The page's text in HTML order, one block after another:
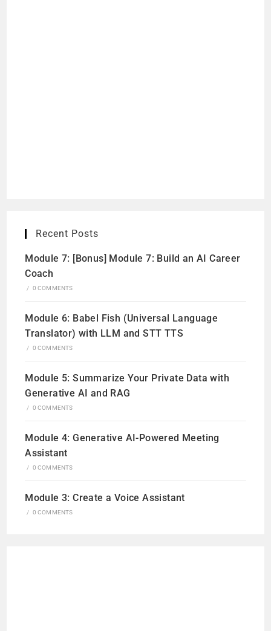
Recent Posts
Module 7: [Bonus] Module 7: Build an AI Career
Coach
/ 0 COMMENTS
Module 6: Babel Fish (Universal Language
Translator) with LLM and STT TTS
/ 0 COMMENTS
Module 5: Summarize Your Private Data with
Generative AI and RAG
/ 0 COMMENTS
Module 4: Generative AI-Powered Meeting
Assistant
/ 0 COMMENTS
Module 3: Create a Voice Assistant
/ 0 COMMENTS